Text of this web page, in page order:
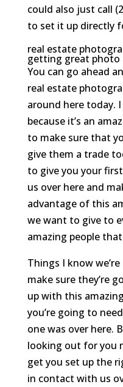
could also just call
to set it up directly
real estate
getting great photo
You can go ahead
real estate
around here today.
because it’s an
to make sure that
give them a trade
to give you your
us over here and
advantage of this
we want to give to
amazing people
Things I know
make sure they’re
up with this
you’re going to
one was over here.
looking out for you
get you set up the
in contact with us